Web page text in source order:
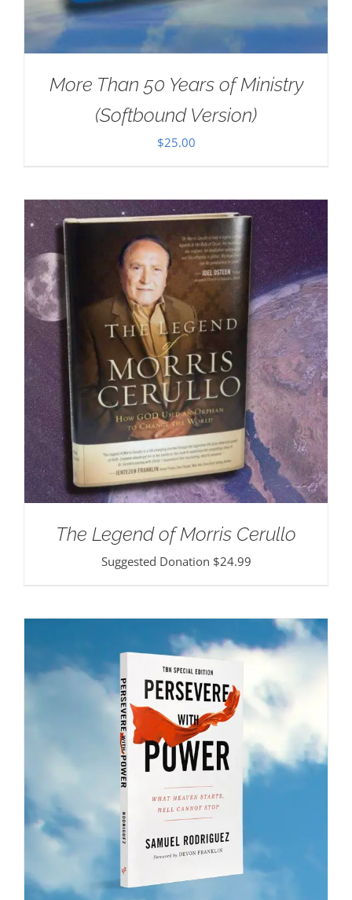
More Than 50 Years of Ministry
(Softbound Version)
$25.00
The Legend of Morris Cerullo
Suggested Donation $24.99